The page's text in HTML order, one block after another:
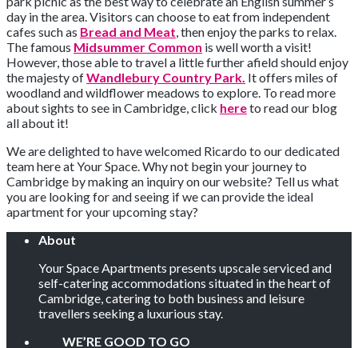
day in the area. Visitors can choose to eat from independent
cafes such as Bread and Meat , then enjoy the parks to relax.
The famous Midsummer Common is well worth a visit!
However, those able to travel a little further afield should enjoy
the majesty ofWandlebury Country Park. It offers miles of
woodland and wildflower meadows to explore. To read more
about sights to see in Cambridge, click hereto read our blog
all about it!
We are delighted to have welcomed Ricardo to our dedicated
team here at Your Space. Why not begin your journey to
Cambridge by making an inquiry on our website? Tell us what
you are looking for and seeing if we can provide the ideal
apartment for your upcoming stay?
About
Your Space Apartments presents upscale serviced and
self-catering accommodations situated in the heart of
Cambridge, catering to both business and leisure
travellers seeking a luxurious stay.
WE’RE GOOD TO GO